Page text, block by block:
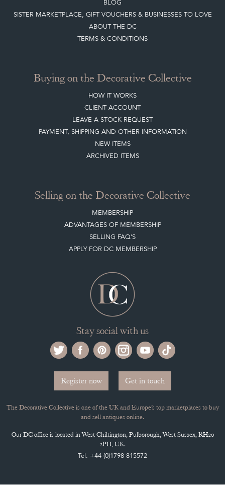
Quick Links
HOME
CREATING A CLIENT ACCOUNT
DIRECTORY SELLERS & OTHER SERVICES
CONTACT THE DC
BLOG
SISTER MARKETPLACE, GIFT VOUCHERS & BUSINESSES TO LOVE
ABOUT THE DC
TERMS & CONDITIONS
CLIENT ACCOUNT
LEAVE A STOCK REQUEST
PAYMENT, SHIPPING AND OTHER INFORMATION
NEW ITEMS
Selling on the Decorative Collective
MEMBERSHIP
ADVANTAGES OF MEMBERSHIP
SELLING FAQ'S
APPLY FOR DC MEMBERSHIP
Stay social with us